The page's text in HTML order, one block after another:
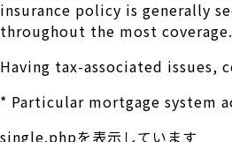
insurance policy is generally
throughout the most coverage.
Having tax-associated
* Particular mortgage system
single.phpを表示しています